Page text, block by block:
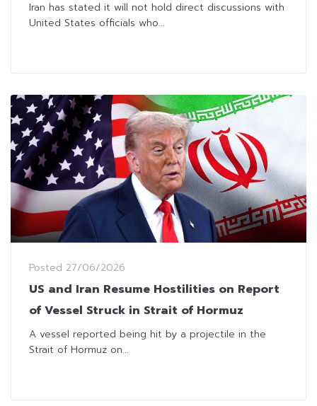
Qatar
Iran has stated it will not hold direct discussions with
United States officials who...
Posted 27/06/2026
US and Iran Resume Hostilities on Report
of Vessel Struck in Strait of Hormuz
A vessel reported being hit by a projectile in the
Strait of Hormuz on...